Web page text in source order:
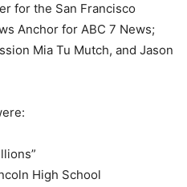
for the San Francisco
Anchor for ABC 7 News;
Mia Tu Mutch, and Jason
High School